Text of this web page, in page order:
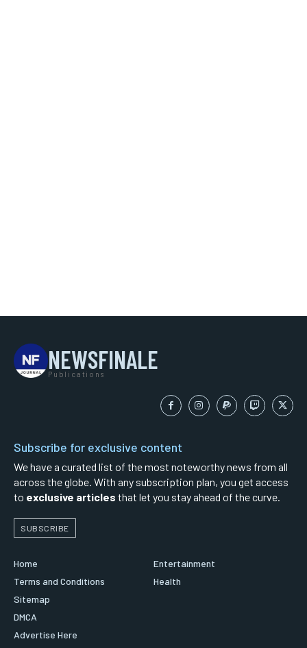
NEWSFINALE
Publications
Subscribe for exclusive content
We have a curated list of the most noteworthy news from all
across the globe. With any subscription plan, you get access
to exclusive articles that let you stay ahead of the curve.
SUBSCRIBE
Home
Terms and Conditions
Sitemap
DMCA
Advertise Here
Entertainment
Health